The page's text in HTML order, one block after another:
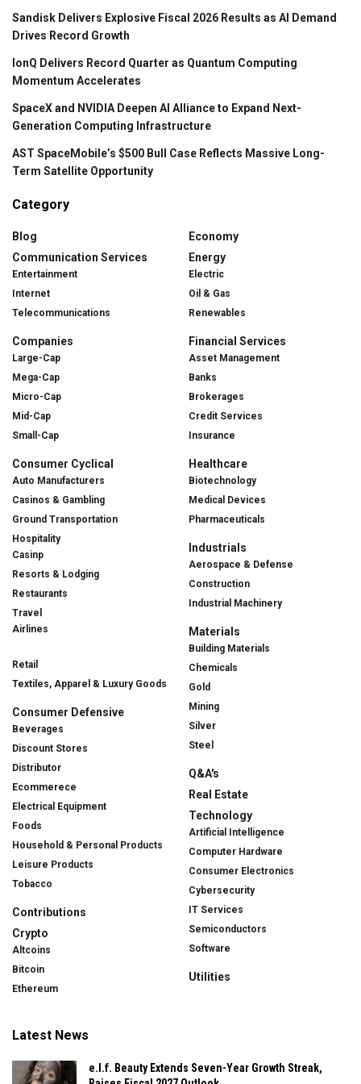
Sandisk Delivers Explosive Fiscal 2026 Results as AI Demand
Drives Record Growth
IonQ Delivers Record Quarter as Quantum Computing
Momentum Accelerates
SpaceX and NVIDIA Deepen AI Alliance to Expand Next-
Generation Computing Infrastructure
AST SpaceMobile’s $500 Bull Case Reflects Massive Long-
Term Satellite Opportunity
Category
Blog
Communication Services
Entertainment
Internet
Telecommunications
Companies
Large-Cap
Mega-Cap
Micro-Cap
Mid-Cap
Small-Cap
Consumer Cyclical
Auto Manufacturers
Casinos & Gambling
Ground Transportation
Hospitality
Casinp
Resorts & Lodging
Restaurants
Travel
Airlines
Retail
Textiles, Apparel & Luxury Goods
Consumer Defensive
Beverages
Discount Stores
Distributor
Ecommerece
Electrical Equipment
Foods
Household & Personal Products
Leisure Products
Tobacco
Contributions
Crypto
Altcoins
Bitcoin
Ethereum
Economy
Energy
Electric
Oil & Gas
Renewables
Financial Services
Asset Management
Banks
Brokerages
Credit Services
Insurance
Healthcare
Biotechnology
Medical Devices
Pharmaceuticals
Industrials
Aerospace & Defense
Construction
Industrial Machinery
Materials
Building Materials
Chemicals
Gold
Mining
Silver
Steel
Q&A's
Real Estate
Technology
Artificial Intelligence
Computer Hardware
Consumer Electronics
Cybersecurity
IT Services
Semiconductors
Software
Utilities
Latest News
e.l.f. Beauty Extends Seven-Year Growth Streak,